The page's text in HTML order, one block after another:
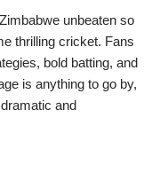
unbeaten so
thrilling cricket. Fans
bold batting, and
is anything to go by,
and